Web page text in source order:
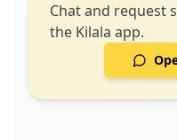
implementation
Chat and request
the Kilala app.